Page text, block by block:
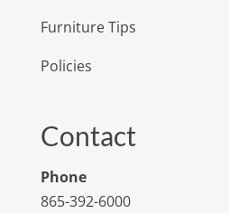
Furniture Tips
Policies
Contact
Phone
865-392-6000